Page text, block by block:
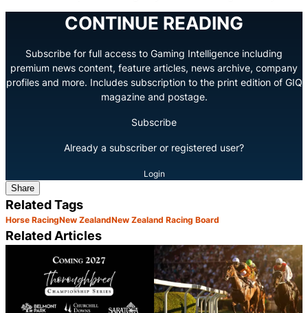
CONTINUE READING
Subscribe for full access to Gaming Intelligence including
premium news content, feature articles, news archive, company
profiles and more. Includes subscription to the print edition of GIQ
magazine and postage.
Subscribe
Already a subscriber or registered user?
Login
Share
Related Tags
Horse RacingNew ZealandNew Zealand Racing Board
Related Articles